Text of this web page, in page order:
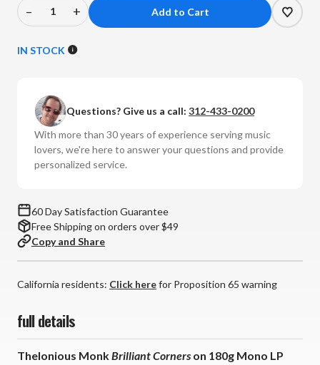
Decrease
of
Brilliant
Corners
(180g
Mono
*
*
*
–
Increase
of
Brilliant
Corners
(180g
Mono
*
*
*
+
IN STOCK
Questions? Give us a call: 312-433-0200
With more than 30 years of experience serving music
lovers, we're here to answer your questions and provide
personalized service.
60 Day Satisfaction Guarantee
Free Shipping on orders over $49
Copy and Share
California residents: Click herefor Proposition 65 warning
full details
Thelonious MonkBrilliant Corners on 180g Mono LP